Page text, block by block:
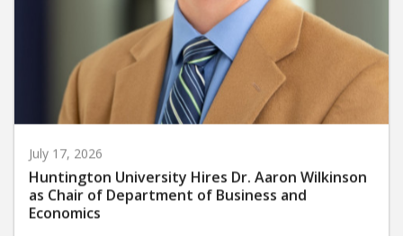
July 17, 2026
Huntington University Hires Dr. Aaron Wilkinson
as Chair of Department of Business and
Economics